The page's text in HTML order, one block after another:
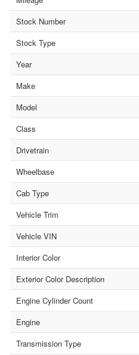
Stock Number
Stock Type
Year
Make
Model
Class
Drivetrain
Wheelbase
Cab Type
Vehicle Trim
Vehicle VIN
Interior Color
Exterior Color Description
Engine Cylinder Count
Engine
Transmission Type